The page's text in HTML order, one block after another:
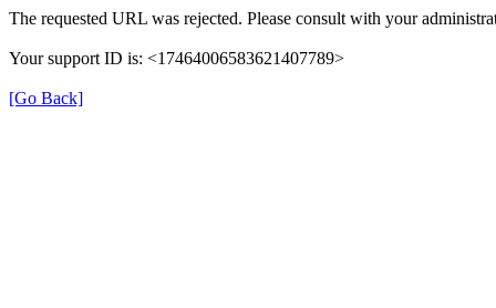
The requested URL was rejected. Please consult with your
Your support ID is: <17464006583621407789>
[Go Back]